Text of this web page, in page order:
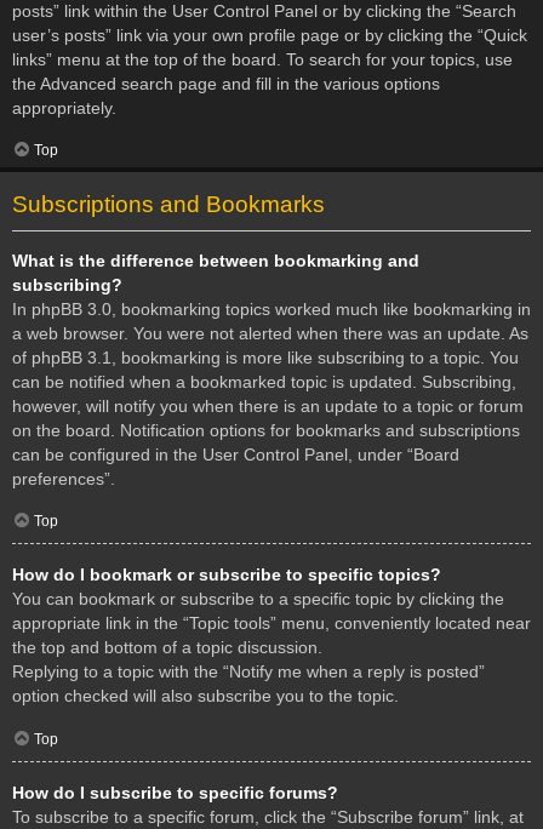
posts” link within the User Control Panel or by clicking the “Search
user’s posts” link via your own profile page or by clicking the “Quick
links” menu at the top of the board. To search for your topics, use
the Advanced search page and fill in the various options
appropriately.
Top
Subscriptions and Bookmarks
What is the difference between bookmarking and
subscribing?
In phpBB 3.0, bookmarking topics worked much like bookmarking in
a web browser. You were not alerted when there was an update. As
of phpBB 3.1, bookmarking is more like subscribing to a topic. You
can be notified when a bookmarked topic is updated. Subscribing,
however, will notify you when there is an update to a topic or forum
on the board. Notification options for bookmarks and subscriptions
can be configured in the User Control Panel, under “Board
preferences”.
Top
How do I bookmark or subscribe to specific topics?
You can bookmark or subscribe to a specific topic by clicking the
appropriate link in the “Topic tools” menu, conveniently located near
the top and bottom of a topic discussion.
Replying to a topic with the “Notify me when a reply is posted”
option checked will also subscribe you to the topic.
Top
How do I subscribe to specific forums?
To subscribe to a specific forum, click the “Subscribe forum” link, at